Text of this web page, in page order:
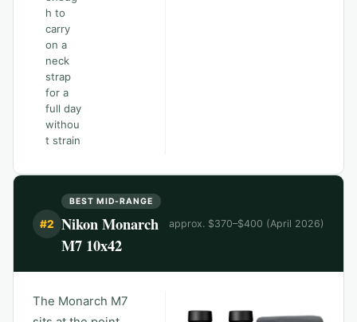
h to
carry
on a
neck
strap
for a
full day
withou
t strain
#2
BEST MID-RANGE
Nikon Monarch
M7 10x42
approx. $370–$400 (April 2026)
The Monarch M7